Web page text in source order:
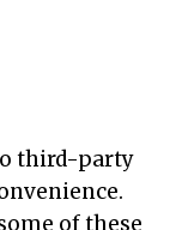
third-party
of these